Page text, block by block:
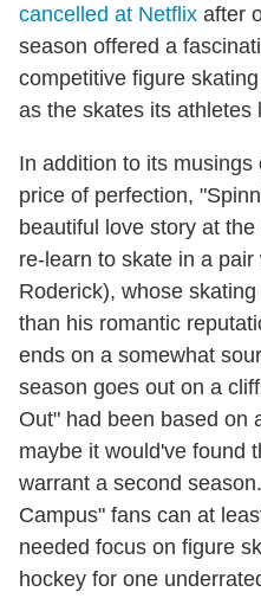
cancelled at Netflix after
season offered a
competitive figure
as the skates its athletes
In addition to its
price of perfection,
beautiful love story at
re-learn to skate in a
Roderick), whose
than his romantic
ends on a somewhat
season goes out on a
Out" had been based on
maybe it would've found
warrant a second
Campus" fans can at
needed focus on figure
hockey for one